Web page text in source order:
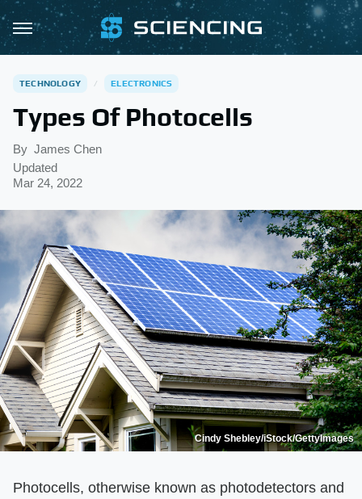
TECHNOLOGY ELECTRONICS
Types Of Photocells
By James Chen
Updated
Mar 24, 2022
Cindy Shebley/iStock/GettyImages
Photocells, otherwise known as photodetectors and